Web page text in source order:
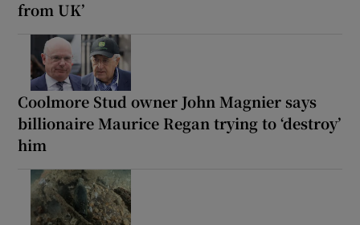
from UK’
Coolmore Stud owner John Magnier says
billionaire Maurice Regan trying to ‘destroy’
him